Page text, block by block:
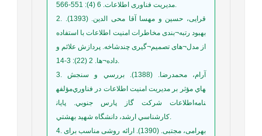
مدیریت فناوری اطلاعات. 6 (4): 551-566.
2. قرایی، حسین و مهسا آقا محی الدین. (1393).
بهبود رتبه¬بندی مخاطرات امنیت اطلاعات با استفاده
از مدل¬های تصمیم¬گیری چندشاخه. پردازش علائم و
داده¬ها. 2 (22): 3-14.
3. آرام، محمدرضا. (1388). بررسي و سنجش
مؤلفه‎هاي مؤثر بر مديريت امنيت اطلاعات در فناوري
اطلاعات شركت گاز پارس جنوبي. پايان‎نامه
كارشناسي ارشد، دانشگاه شهيد بهشتي.
4. بهرامی، مجتبی. (1390). ارائه روشی مناسب برای